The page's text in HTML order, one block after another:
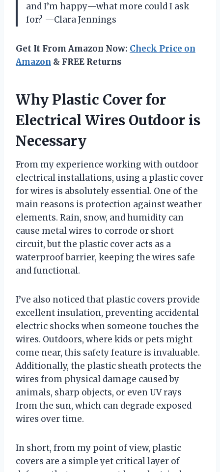
and I’m happy—what more could I ask
for? —Clara Jennings
Get It From Amazon Now: Check Price on
Amazon & FREE Returns
Why Plastic Cover for
Electrical Wires Outdoor is
Necessary
From my experience working with outdoor
electrical installations, using a plastic cover
for wires is absolutely essential. One of the
main reasons is protection against weather
elements. Rain, snow, and humidity can
cause metal wires to corrode or short
circuit, but the plastic cover acts as a
waterproof barrier, keeping the wires safe
and functional.
I’ve also noticed that plastic covers provide
excellent insulation, preventing accidental
electric shocks when someone touches the
wires. Outdoors, where kids or pets might
come near, this safety feature is invaluable.
Additionally, the plastic sheath protects the
wires from physical damage caused by
animals, sharp objects, or even UV rays
from the sun, which can degrade exposed
wires over time.
In short, from my point of view, plastic
covers are a simple yet critical layer of